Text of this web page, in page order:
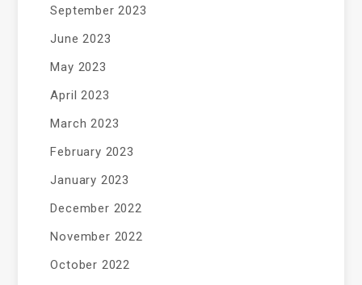
September 2023
June 2023
May 2023
April 2023
March 2023
February 2023
January 2023
December 2022
November 2022
October 2022